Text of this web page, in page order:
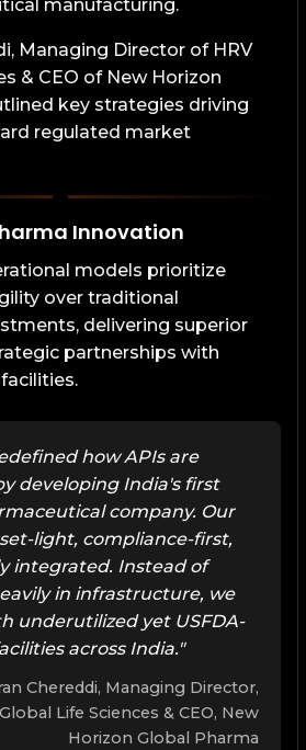
manufacturing.
Managing Director of HRV
& CEO of New Horizon
key strategies driving
regulated market
Innovation
models prioritize
over traditional
delivering superior
partnerships with
how APIs are
developing India's first
company. Our
light, compliance-first,
integrated. Instead of
in infrastructure, we
underutilized yet USFDA-
across India."
Chereddi, Managing Director,
Life Sciences & CEO, New
Horizon Global Pharma